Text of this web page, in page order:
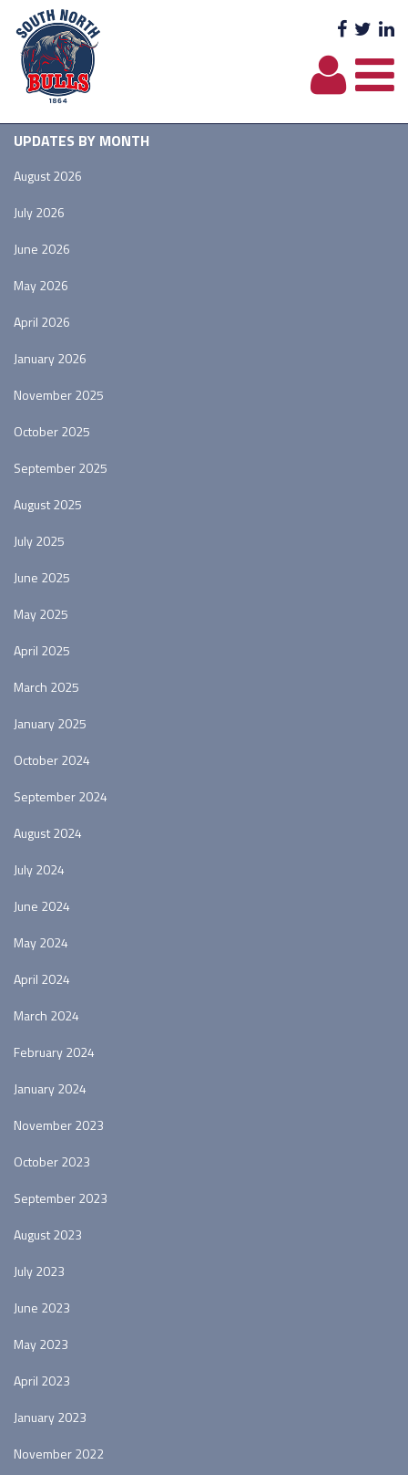
UPDATES BY MONTH
August 2026
July 2026
June 2026
May 2026
April 2026
January 2026
November 2025
October 2025
September 2025
August 2025
July 2025
June 2025
May 2025
April 2025
March 2025
January 2025
October 2024
September 2024
August 2024
July 2024
June 2024
May 2024
April 2024
March 2024
February 2024
January 2024
November 2023
October 2023
September 2023
August 2023
July 2023
June 2023
May 2023
April 2023
January 2023
November 2022